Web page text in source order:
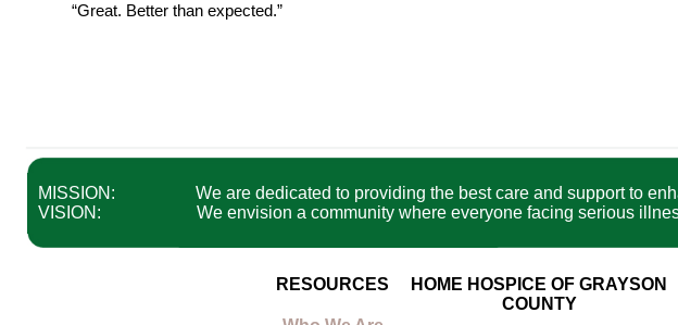
“Great. Better than expected.”
MISSION:
We are dedicated to providing the best care and support to
VISION:
We envision a community where everyone facing serious
RESOURCES
HOME HOSPICE OF GRAYSON
COUNTY